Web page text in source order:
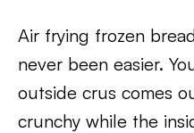
Air frying frozen
never been easier.
outside crus comes
crunchy while the